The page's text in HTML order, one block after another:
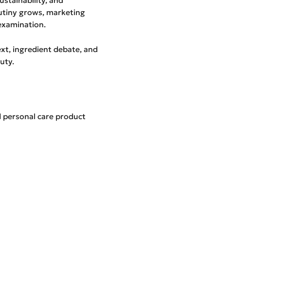
grows, marketing
ingredient debate, and
personal care product